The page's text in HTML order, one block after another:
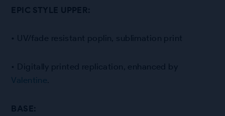
EPIC STYLE UPPER:
• UV/fade resistant poplin, sublimation print
• Digitally printed replication, enhanced by
Valentine
BASE: